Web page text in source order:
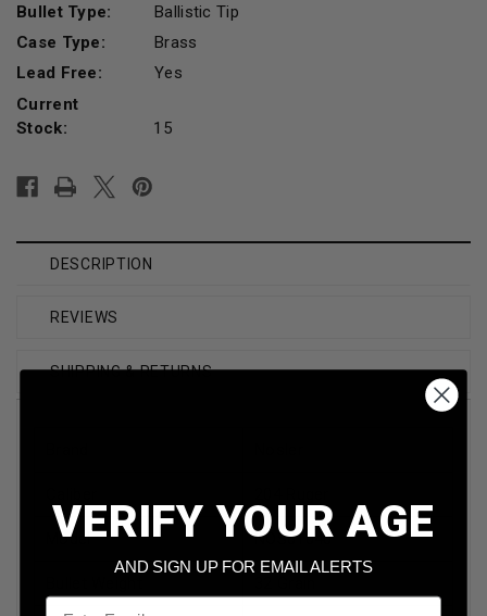
Bullet Type:
Ballistic Tip
Case Type:
Brass
Lead Free:
Yes
Current
Stock:
15
DESCRIPTION
REVIEWS
SHIPPING & RETURNS
Model NOS61040
VERIFY YOUR AGE
AND SIGN UP FOR EMAIL ALERTS
Email